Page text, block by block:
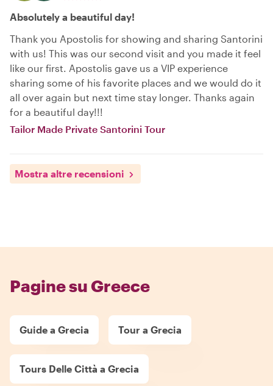
Absolutely a beautiful day!
Thank you Apostolis for showing and sharing Santorini
with us! This was our second visit and you made it feel
like our first. Apostolis gave us a VIP experience
sharing some of his favorite places and we would do it
all over again but next time stay longer. Thanks again
for a beautiful day!!!
Tailor Made Private Santorini Tour
Mostra altre recensioni
Pagine su Greece
Guide a Grecia Tour a Grecia
Tours Delle Città a Grecia